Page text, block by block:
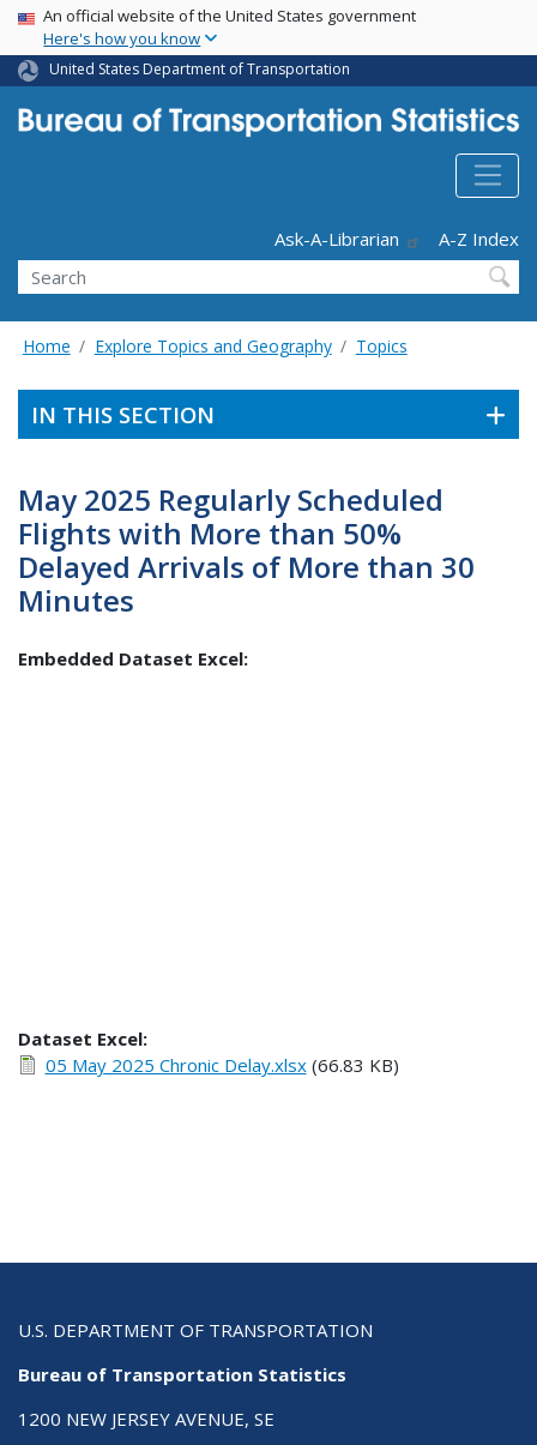
Skip
main
content
USA Banner
An official website of the United States government
Here's how you know
United States Department of Transportation
Ask-A-Librarian
A-Z Index
Search
Home Explore Topics and Geography Topics
IN THIS SECTION
May 2025 Regularly Scheduled
Flights with More than 50%
Delayed Arrivals of More than 30
Minutes
Embedded Dataset Excel:
Dataset Excel:
05 May 2025 Chronic Delay.xlsx(66.83 KB)
U.S. DEPARTMENT OF TRANSPORTATION
Bureau of Transportation Statistics
1200 NEW JERSEY AVENUE, SE